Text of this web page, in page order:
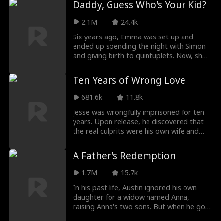
For Glenda's sake, Lemuel tortured
Nanette time and time again. By the time
he regretted it, she had long stopped
loving him.
parents and see the world. When
Darklanders steal seven priceless national
treasures and threaten her homeland, Lily
sets off on a mission to recover them and
discovers her missing father, Alex, a
powerful but blinded billionaire. Together,
Daddy, Guess Who's Your Kid?
2.1M
24.4k
Six years ago, Emma was set up and
ended up spending the night with Simon
and giving birth to quintuplets. Now, she
But when her youngest daughter, Minnie,
runs off to find her birth father and ask
for a better name, Emma's plan goes
awry. When trying to find Minnie, she
accidentally becomes Simon's assistant
and walks right back into his life.
Ten Years of Wrong Love
681.6k
11.8k
Jesse was wrongfully imprisoned for ten
years. Upon release, he discovered that
the real culprits were his own wife and
death. Disheartened, Jesse decided to
divorce and leave town. In Tont City, he
rebuilt his life, becoming a senior
engineer and falling in love with Lizzie.
Returning to his hometown with
newfound success, Jesse is determined to
bring those responsible to justice.
A Father's Redemption
1.7M
15.7k
In his past life, Austin ignored his own
daughter for a widow named Anna,
raising Anna's two sons. But when he got